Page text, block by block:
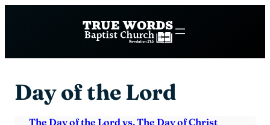
Day of the Lord
The Day of the Lord vs. The Day of Christ